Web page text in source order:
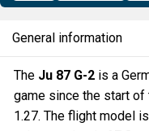
General information
The Ju 87 G-2 is a
game since the start of
1.27. The flight model